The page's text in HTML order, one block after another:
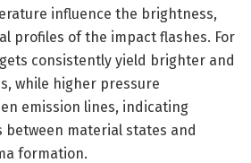
influence the brightness,
profiles of the impact flashes. For
consistently yield brighter and
while higher pressure
emission lines, indicating
between material states and
formation.